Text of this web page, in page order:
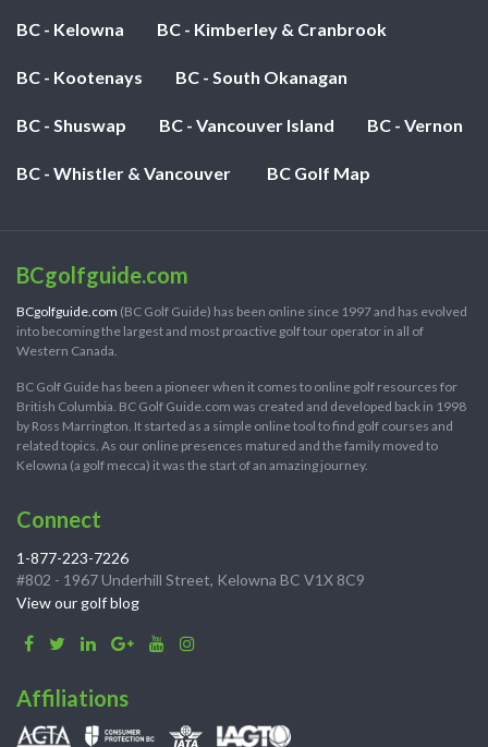
BC - Kelowna BC - Kimberley & Cranbrook
BC - Kootenays BC - South Okanagan
BC - Shuswap BC - Vancouver Island BC - Vernon
BC - Whistler & Vancouver BC Golf Map
BCgolfguide.com
BCgolfguide.com (BC Golf Guide) has been online since 1997 and has evolved
into becoming the largest and most proactive golf tour operator in all of
Western Canada.
BC Golf Guide has been a pioneer when it comes to online golf resources for
British Columbia. BC Golf Guide.com was created and developed back in 1998
by Ross Marrington. It started as a simple online tool to find golf courses and
related topics. As our online presences matured and the family moved to
Kelowna (a golf mecca) it was the start of an amazing journey.
Connect
1-877-223-7226
#802 - 1967 Underhill Street, Kelowna BC V1X 8C9
View our golf blog
Affiliations